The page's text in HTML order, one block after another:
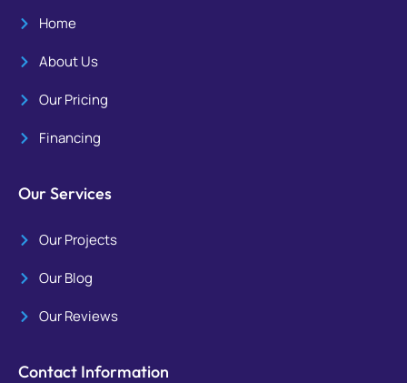
Home
About Us
Our Pricing
Financing
Our Services
Our Projects
Our Blog
Our Reviews
Contact Information